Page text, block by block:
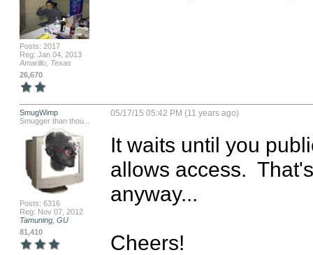
Posts: 2017
Reg: Jan 04, 2013
Amarillo, Texas
26,670
SmugWimp
Smugger than thou...
Posts: 6316
Reg: Nov 07, 2012
Tamuning, GU
81,410
05/17/15 05:42 PM (11 years ago)
It waits until you
allows access.
anyway...
Cheers!